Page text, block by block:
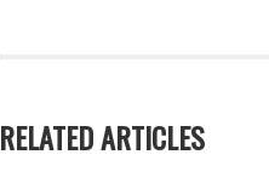
RELATED ARTICLES